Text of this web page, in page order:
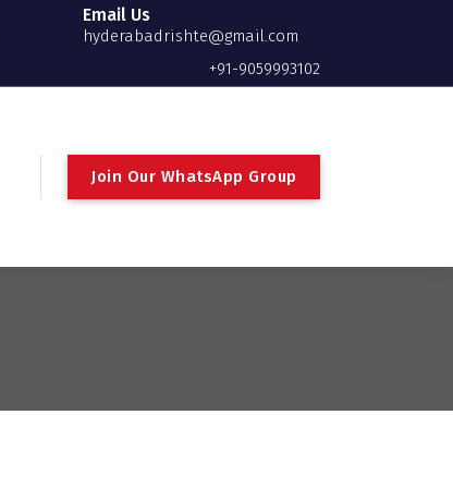
Email Us
hyderabadrishte@gmail.com
+91-9059993102
Join Our WhatsApp Group